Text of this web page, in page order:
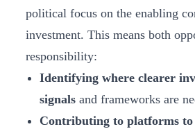
political focus on the enabling
investment. This means both
responsibility:
Identifying where clearer
signals and frameworks are
Contributing to platforms to